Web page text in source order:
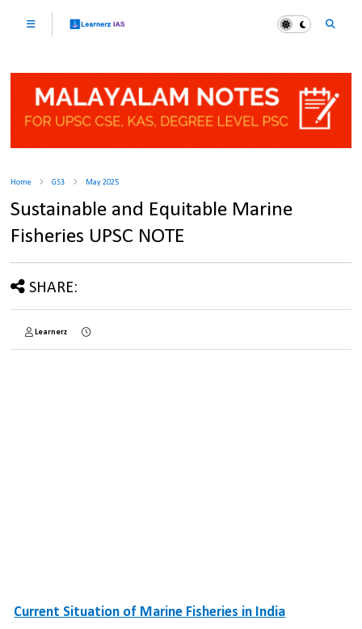
Home GS3 May 2025
Sustainable and Equitable Marine
Fisheries UPSC NOTE
SHARE:
Learnerz
Current Situation of Marine Fisheries in India